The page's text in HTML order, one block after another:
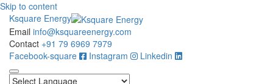
Skip to content
Ksquare Energy
Email info@ksquareenergy.com
Contact +91 79 6969 7979
Facebook-square
Instagram Linkedin